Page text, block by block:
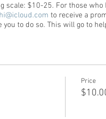
scale: $10-25. For those
to receive a
to do so. This will go to
Price